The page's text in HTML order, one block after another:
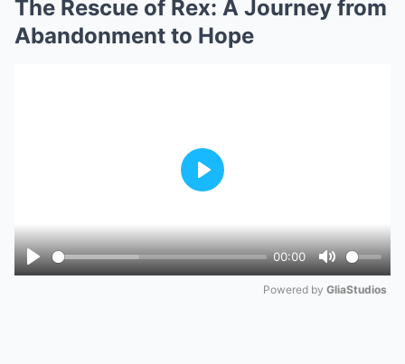
The Rescue of Rex: A Journey from
Abandonment to Hope
Play
00:00
Mute
Play
Powered by GliaStudios